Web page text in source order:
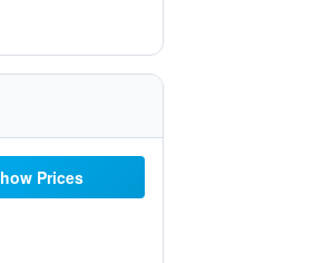
Prices